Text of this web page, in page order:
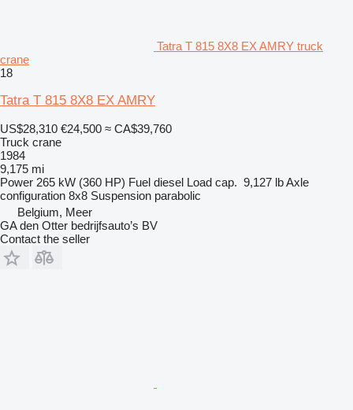
Tatra T 815 8X8 EX AMRY truck
crane
18
Tatra T 815 8X8 EX AMRY
US$28,310 €24,500 ≈ CA$39,760
Truck crane
1984
9,175 mi
Power 265 kW (360 HP) Fuel diesel Load cap. 9,127 lbAxle
configuration 8x8 Suspension parabolic
Belgium, Meer
GA den Otter bedrijfsauto’s BV
Contact the seller